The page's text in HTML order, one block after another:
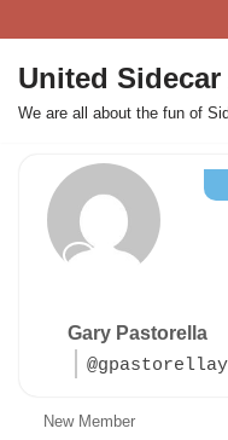
Skip
to
content
United
We are all about the fun of
Gary Pastorella
New Member